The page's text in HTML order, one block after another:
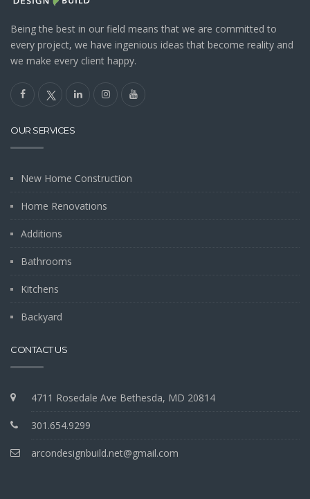
Being the best in our field means that we are committed to
every project, we have ingenious ideas that become reality and
we make every client happy.
OUR SERVICES
New Home Construction
Home Renovations
Additions
Bathrooms
Kitchens
Backyard
CONTACT US
4711 Rosedale Ave Bethesda, MD 20814
301.654.9299
arcondesignbuild.net@gmail.com